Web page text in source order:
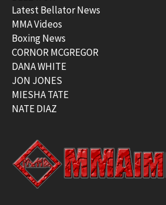
Latest Bellator News
MMA Videos
Boxing News
CORNOR MCGREGOR
DANA WHITE
JON JONES
MIESHA TATE
NATE DIAZ